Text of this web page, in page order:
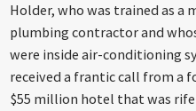
Holder, who was trained as a
plumbing contractor and
were inside air-conditioning
received a frantic call from a
$55 million hotel that was